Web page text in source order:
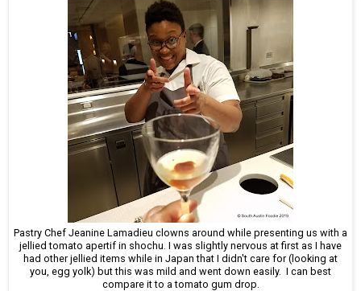
Pastry Chef Jeanine Lamadieu clowns around while presenting us with a
jellied tomato apertif in shochu. I was slightly nervous at first as I have
had other jellied items while in Japan that I didn't care for (looking at
you, egg yolk) but this was mild and went down easily. I can best
compare it to a tomato gum drop.